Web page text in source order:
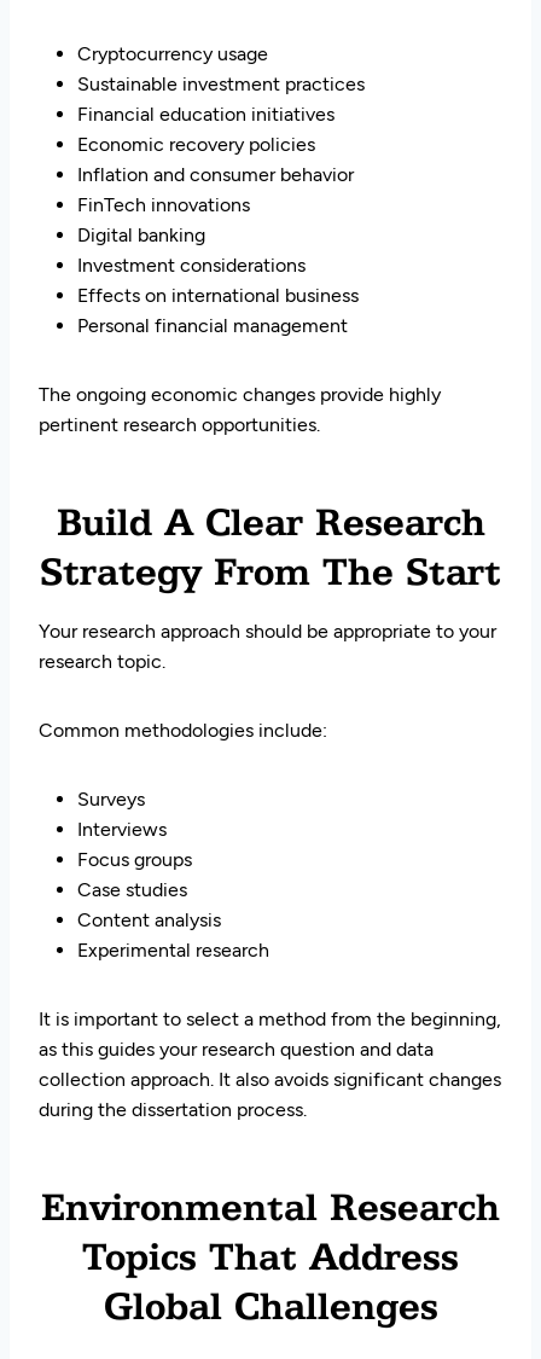
Cryptocurrency usage
Sustainable investment practices
Financial education initiatives
Economic recovery policies
Inflation and consumer behavior
FinTech innovations
Digital banking
Investment considerations
Effects on international business
Personal financial management
The ongoing economic changes provide highly
pertinent research opportunities.
Build A Clear Research
Strategy From The Start
Your research approach should be appropriate to your
research topic.
Common methodologies include:
Surveys
Interviews
Focus groups
Case studies
Content analysis
Experimental research
It is important to select a method from the beginning,
as this guides your research question and data
collection approach. It also avoids significant changes
during the dissertation process.
Environmental Research
Topics That Address
Global Challenges